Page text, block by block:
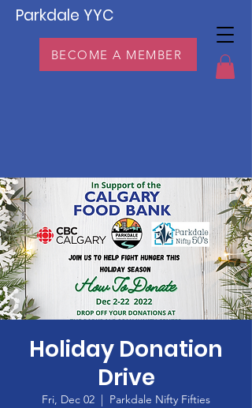
Parkdale YYC
BECOME A MEMBER
Holiday Donation
Drive
Fri, Dec 02
  |
Parkdale Nifty Fifties